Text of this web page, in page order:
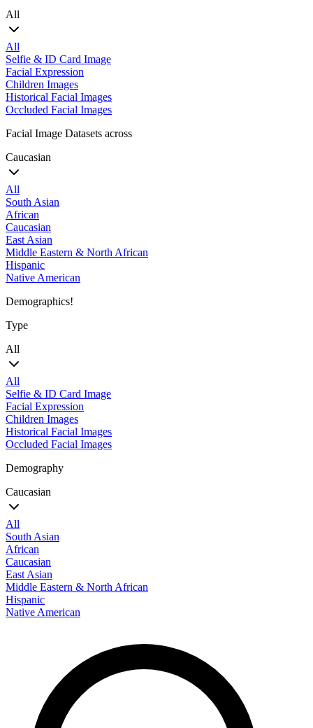
All
All
Selfie & ID Card Image
Facial Expression
Children Images
Historical Facial Images
Occluded Facial Images
Facial Image Datasets across
Caucasian
All
South Asian
African
Caucasian
East Asian
Middle Eastern & North African
Hispanic
Native American
Demographics!
Type
All
All
Selfie & ID Card Image
Facial Expression
Children Images
Historical Facial Images
Occluded Facial Images
Demography
Caucasian
All
South Asian
African
Caucasian
East Asian
Middle Eastern & North African
Hispanic
Native American